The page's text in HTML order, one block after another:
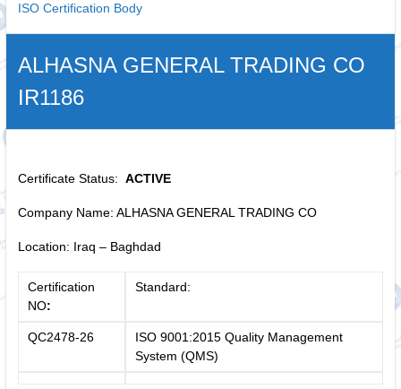
ISO Certification Body
ALHASNA GENERAL TRADING CO
IR1186
Certificate Status: ACTIVE
Company Name: ALHASNA GENERAL TRADING CO
Location: Iraq – Baghdad
Certification
NO:
Standard:
QC2478-26
ISO 9001:2015 Quality Management
System (QMS)